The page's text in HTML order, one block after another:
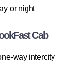
or night
Cab
way intercity